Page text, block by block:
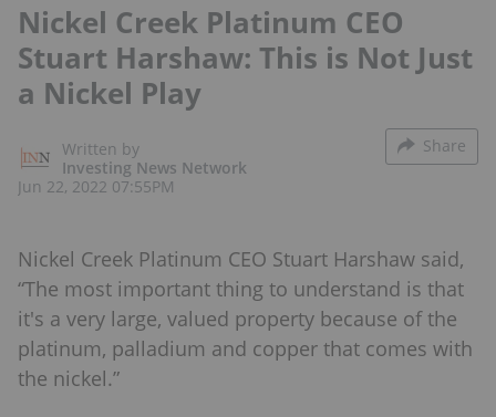
Nickel Creek Platinum CEO
Stuart Harshaw: This is Not Just
a Nickel Play
Written by
Investing News Network
Jun 22, 2022 07:55PM
Share
Nickel Creek Platinum CEO Stuart Harshaw said,
“The most important thing to understand is that
it's a very large, valued property because of the
platinum, palladium and copper that comes with
the nickel.”